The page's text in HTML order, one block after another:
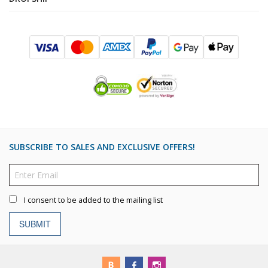
SUBSCRIBE TO SALES AND EXCLUSIVE OFFERS!
I consent to be added to the mailing list
SUBMIT